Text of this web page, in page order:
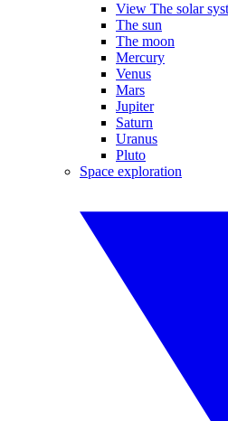
View The solar
The sun
The moon
Mercury
Venus
Mars
Jupiter
Saturn
Uranus
Pluto
Space exploration